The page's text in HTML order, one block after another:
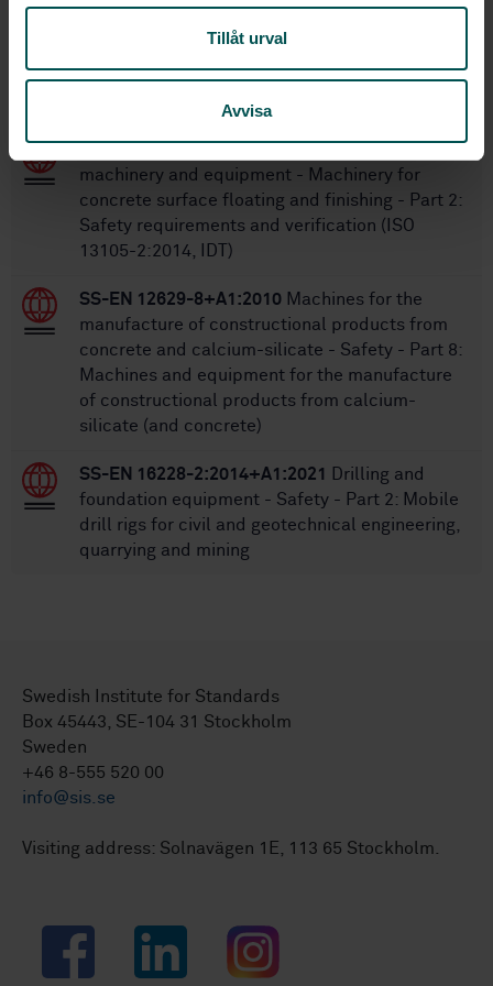
Tillåt urval
Avvisa
machinery and equipment - Machinery for
concrete surface floating and finishing - Part 2:
Safety requirements and verification (ISO
13105-2:2014, IDT)
SS-EN 12629-8+A1:2010 Machines for the
manufacture of constructional products from
concrete and calcium-silicate - Safety - Part 8:
Machines and equipment for the manufacture
of constructional products from calcium-
silicate (and concrete)
SS-EN 16228-2:2014+A1:2021
Drilling and
foundation equipment - Safety - Part 2: Mobile
drill rigs for civil and geotechnical engineering,
quarrying and mining
Swedish Institute for Standards
Box 45443, SE-104 31 Stockholm
Sweden
+46 8-555 520 00
info@sis.se
Visiting address: Solnavägen 1E, 113 65 Stockholm.
Facebook LinkedIn Instagram